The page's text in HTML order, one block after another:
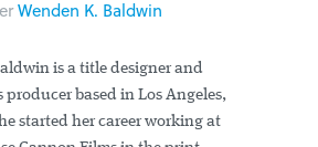
Wenden K. Baldwin
is a title designer and
producer based in Los Angeles,
started her career working at